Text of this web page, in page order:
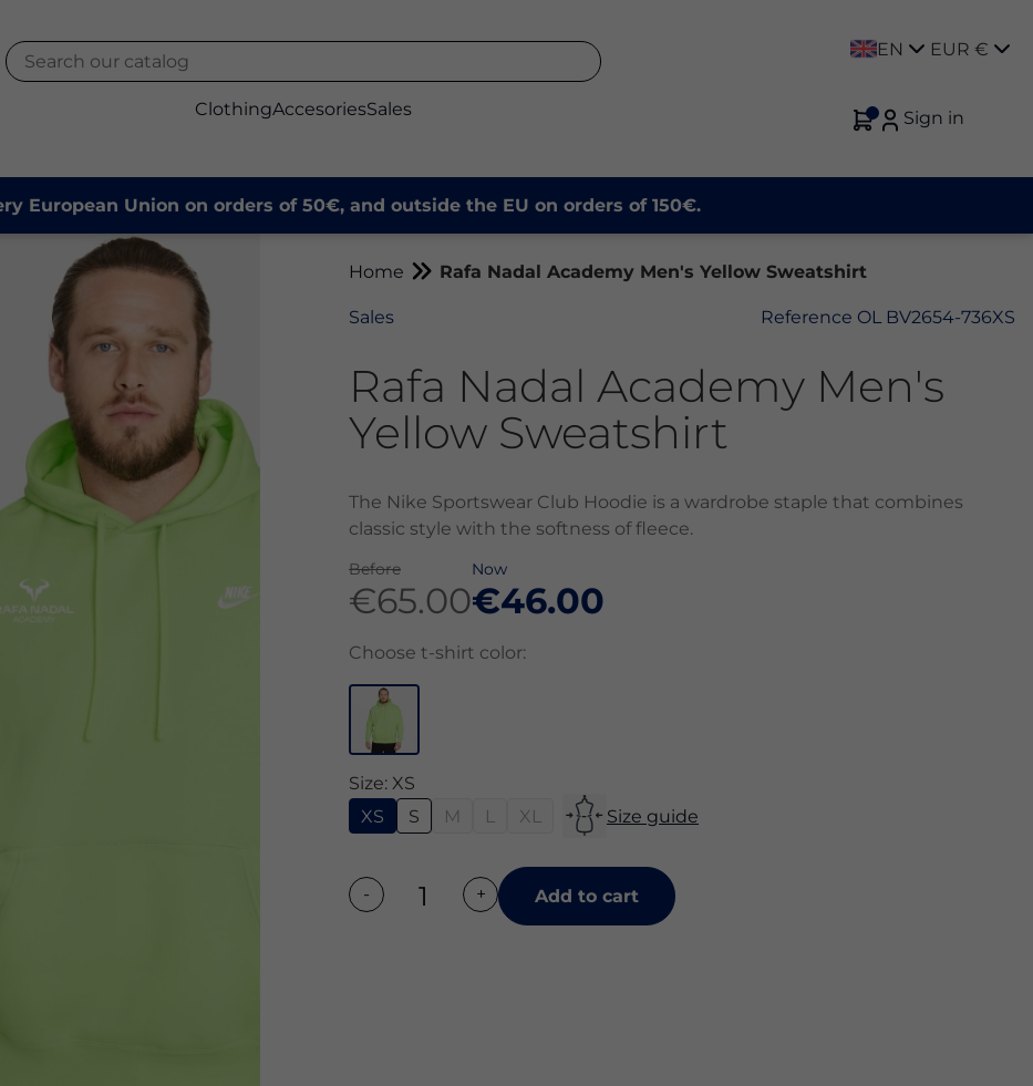
ClothingAccesoriesSales
EN EUR €
Sign in
European Union on orders of 50€, and outside the EU on orders of 150€.
Home Rafa Nadal Academy Men's Yellow Sweatshirt
Sales Reference OL BV2654-736XS
Rafa Nadal Academy Men's
Yellow Sweatshirt
The Nike Sportswear Club Hoodie is a wardrobe staple that combines
classic style with the softness of fleece.
Before
€65.00
Now
€46.00
Choose t-shirt color:
Size: XS
XS
S M L XL Size guide
Add to cart